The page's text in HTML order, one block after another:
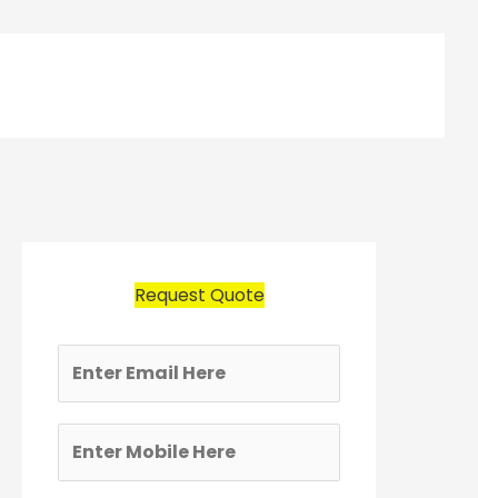
Request Quote